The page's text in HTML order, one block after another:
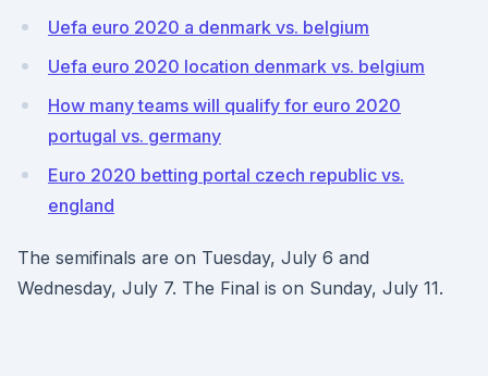
Uefa euro 2020 a denmark vs. belgium
Uefa euro 2020 location denmark vs. belgium
How many teams will qualify for euro 2020
portugal vs. germany
Euro 2020 betting portal czech republic vs.
england
The semifinals are on Tuesday, July 6 and
Wednesday, July 7. The Final is on Sunday, July 11.